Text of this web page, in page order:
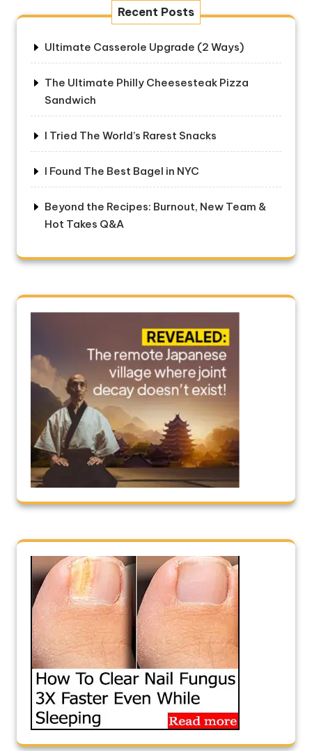
Recent Posts
Ultimate Casserole Upgrade (2 Ways)
The Ultimate Philly Cheesesteak Pizza
Sandwich
I Tried The World’s Rarest Snacks
I Found The Best Bagel in NYC
Beyond the Recipes: Burnout, New Team &
Hot Takes Q&A